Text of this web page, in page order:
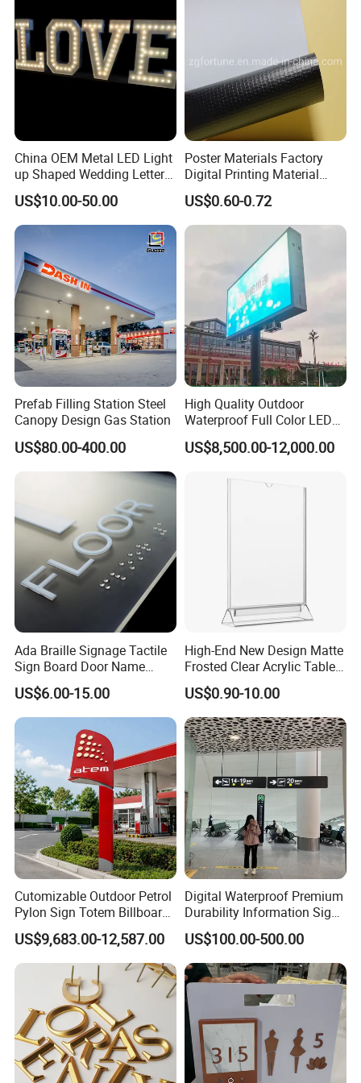
Main Product
Company Profile
China OEM Metal LED Light
up Shaped Wedding Letter
Lights
US$10.00-50.00
Poster Materials Factory
Digital Printing Material
Glossy Block out PVC Flex
Banner Black Back Flex
Banner
US$0.60-0.72
Prefab Filling Station Steel
Canopy Design Gas Station
US$80.00-400.00
High Quality Outdoor
Waterproof Full Color LED
Screen Digital Billboard
US$8,500.00-12,000.00
Ada Braille Signage Tactile
Sign Board Door Name
Plaque Hotel Room Number
Braille Signage
US$6.00-15.00
High-End New Design Matte
Frosted Clear Acrylic Table
Sign for Hotel Banquet
Table Decoration
US$0.90-10.00
Cutomizable Outdoor Petrol
Pylon Sign Totem Billboard
One-Stop Solutions for Gas
Station
US$9,683.00-12,587.00
Digital Waterproof Premium
Durability Information Sign
for Educational Campuses
US$100.00-500.00